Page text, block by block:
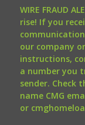
WIRE FRAUD
rise! If you
our company
instructions,
a number you
sender. Check
name CMG
or